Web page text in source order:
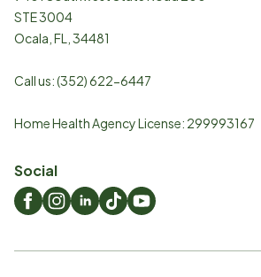
STE 3004
Ocala FL 34481
Call us:(352) 622-6447
Home Health Agency License: 299993167
Social